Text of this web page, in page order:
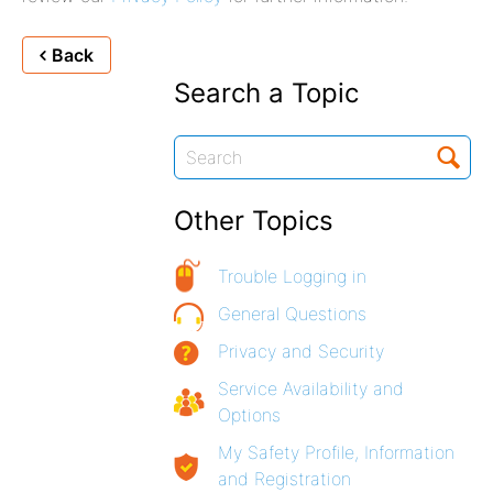
Back
Search a Topic
Other Topics
Trouble Logging in
General Questions
Privacy and Security
Service Availability and
Options
My Safety Profile, Information
and Registration